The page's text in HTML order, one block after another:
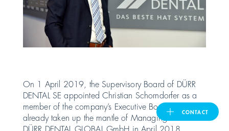
India
日本
대한민국
CONTACT
On 1 April 2019, the Supervisory Board of DÜRR
DENTAL SE appointed Christian Schorndorfer as a
member of the company’s Executive Board. Having
already taken up the mantle of Managing Director of
DÜRR DENTAL GLOBAL GmbH in April 2018,